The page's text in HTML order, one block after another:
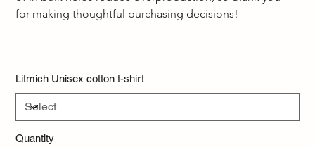
for making thoughtful purchasing decisions!
Litmich Unisex cotton t-shirt
Quantity